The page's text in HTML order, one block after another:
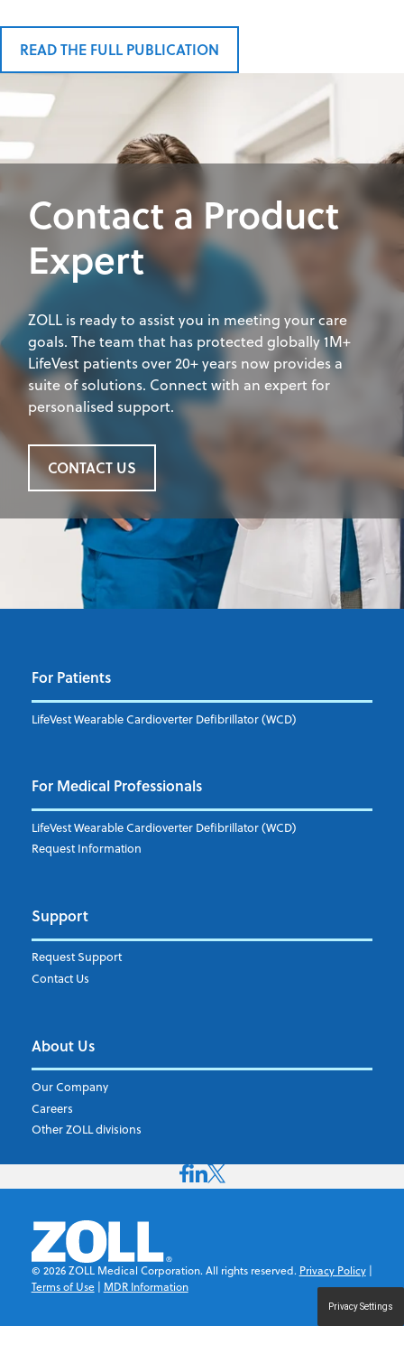
READ THE FULL PUBLICATION
Contact a Product
Expert
ZOLL is ready to assist you in meeting your care
goals. The team that has protected globally 1M+
LifeVest patients over 20+ years now provides a
suite of solutions. Connect with an expert for
personalised support.
CONTACT US
For Patients
LifeVest Wearable Cardioverter Defibrillator (WCD)
For Medical Professionals
LifeVest Wearable Cardioverter Defibrillator (WCD)
Request Information
Support
Request Support
Contact Us
About Us
Our Company
Careers
Other ZOLL divisions
© 2026ZOLL Medical Corporation. All rights reserved. Privacy Policy|
Terms of Use| MDR Information
Privacy Settings